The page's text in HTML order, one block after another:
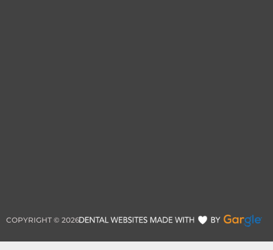
COPYRIGHT © 2026